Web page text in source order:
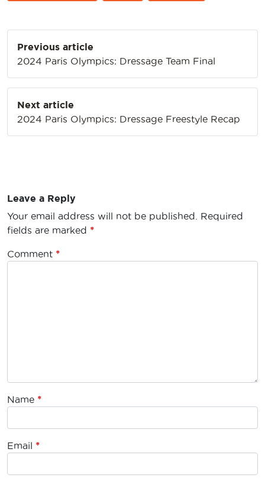
navigation
Previous article
2024 Paris Olympics: Dressage Team Final
Next article
2024 Paris Olympics: Dressage Freestyle Recap
Leave a Reply
Your email address will not be published.
Required
fields are marked *
Comment *
Name *
Email *